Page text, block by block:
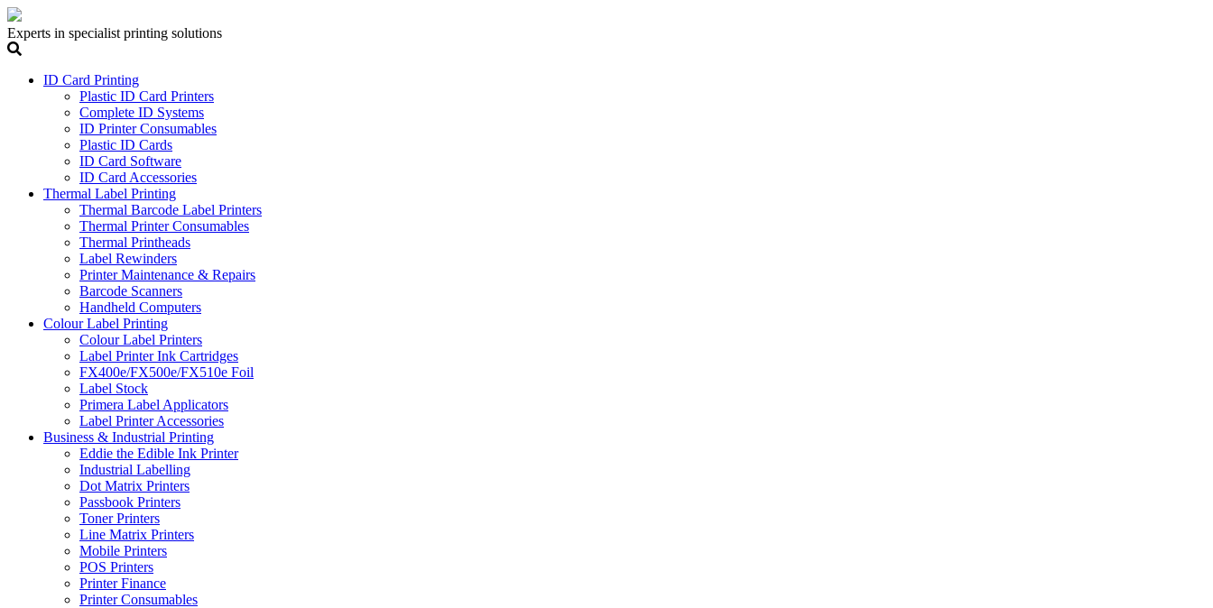
Experts in specialist printing solutions
ID Card Printing
Plastic ID Card Printers
Complete ID Systems
ID Printer Consumables
Plastic ID Cards
ID Card Software
ID Card Accessories
Thermal Label Printing
Thermal Barcode Label Printers
Thermal Printer Consumables
Thermal Printheads
Label Rewinders
Printer Maintenance & Repairs
Barcode Scanners
Handheld Computers
Colour Label Printing
Colour Label Printers
Label Printer Ink Cartridges
FX400e/FX500e/FX510e Foil
Label Stock
Primera Label Applicators
Label Printer Accessories
Business & Industrial Printing
Eddie the Edible Ink Printer
Industrial Labelling
Dot Matrix Printers
Passbook Printers
Toner Printers
Line Matrix Printers
Mobile Printers
POS Printers
Printer Finance
Printer Consumables